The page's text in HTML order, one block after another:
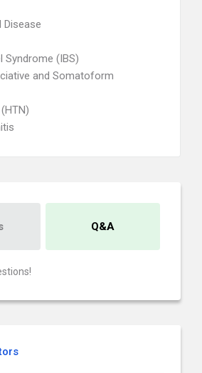
Disease
Syndrome (IBS)
and Somatoform
Q&A